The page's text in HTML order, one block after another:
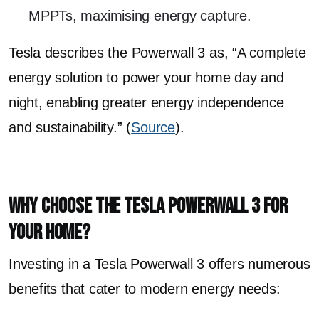
MPPTs, maximising energy capture.
Tesla describes the Powerwall 3 as, “A complete
energy solution to power your home day and
night, enabling greater energy independence
and sustainability.” (Source).
Why Choose the Tesla Powerwall 3 for
Your Home?
Investing in a Tesla Powerwall 3 offers numerous
benefits that cater to modern energy needs: